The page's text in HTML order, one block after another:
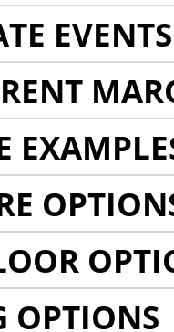
EVENTS
OPTIONS